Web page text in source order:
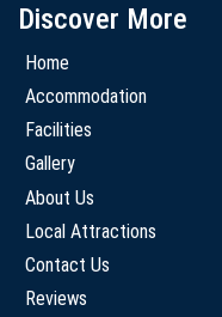
Discover More
Home
Accommodation
Facilities
Gallery
About Us
Local Attractions
Contact Us
Reviews